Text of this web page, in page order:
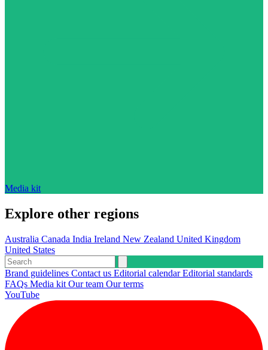
Media kit
Explore other regions
Australia Canada India Ireland New Zealand United Kingdom
United States
Brand guidelines Contact us Editorial calendarEditorial standards
FAQs Media kit Our team Our terms
YouTube